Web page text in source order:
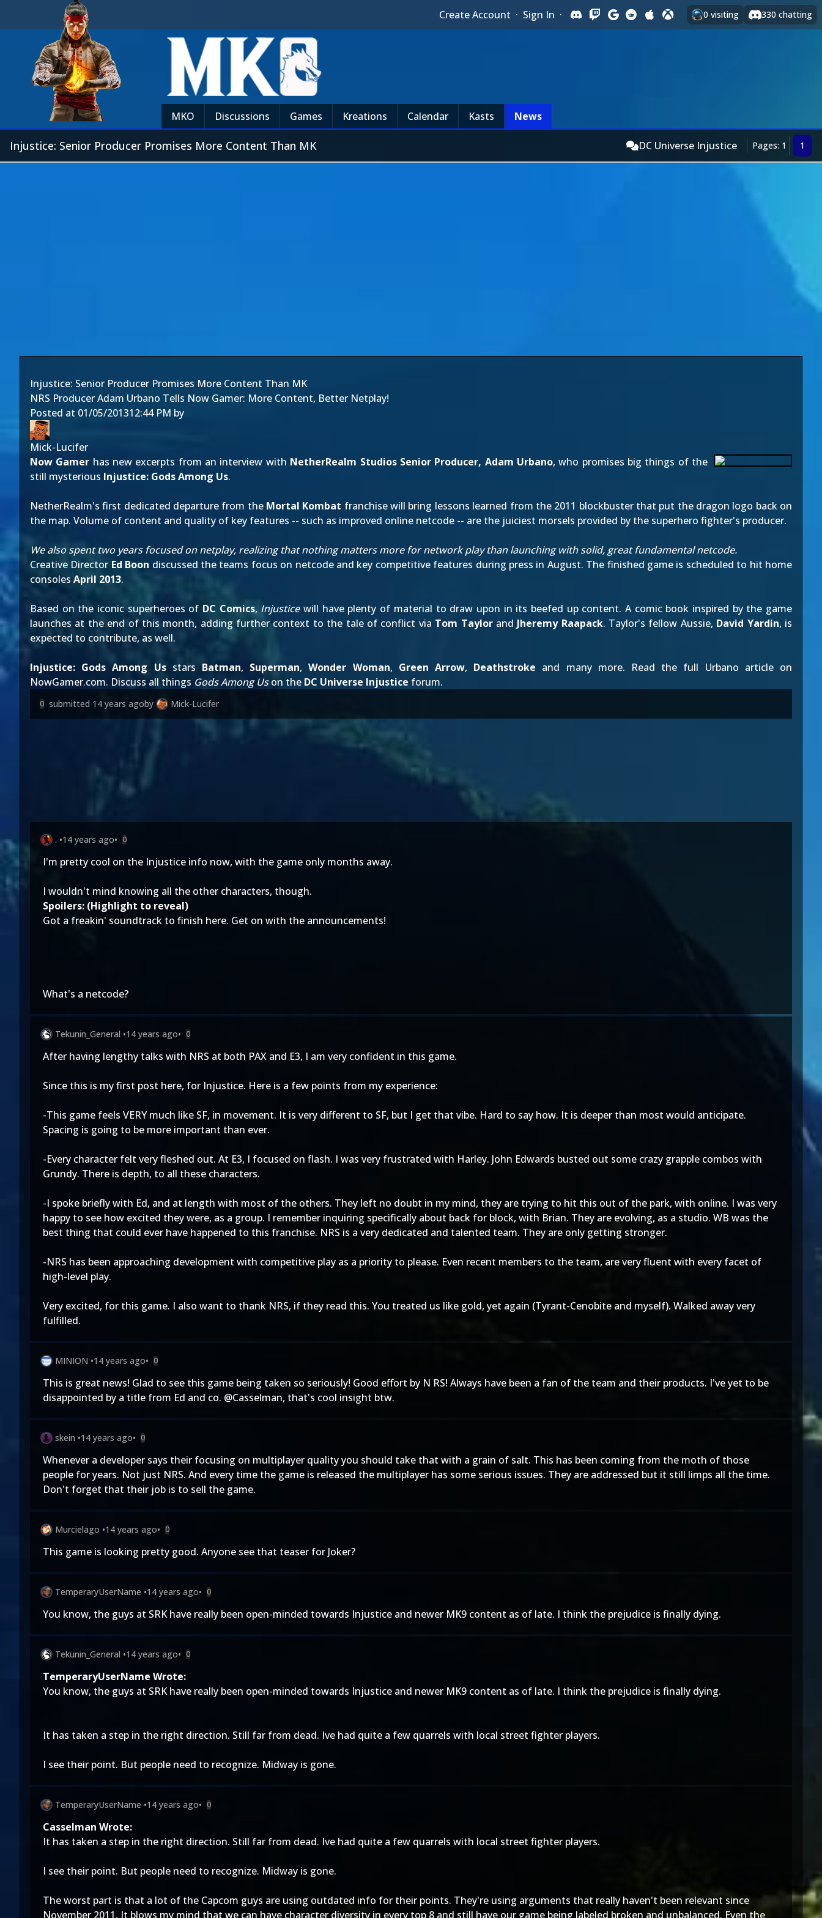
Create Account · Sign In · 0 visiting 330 chatting
MKO Discussions Games Kreations Calendar Kasts News
Injustice: Senior Producer Promises More Content Than MK DC Universe Injustice Pages: 1 1
Injustice: Senior Producer Promises More Content Than MK
NRS Producer Adam Urbano Tells Now Gamer: More Content, Better Netplay!
Posted at 01/05/201312:44 PM by
Mick-Lucifer
Now Gamer has new excerpts from an interview with NetherRealm Studios Senior Producer, Adam Urbano, who promises big things of the
still mysterious Injustice: Gods Among Us.
NetherRealm's first dedicated departure from the Mortal Kombat franchise will bring lessons learned from the 2011 blockbuster that put the dragon logo back on
the map. Volume of content and quality of key features -- such as improved online netcode -- are the juiciest morsels provided by the superhero fighter's producer.
We also spent two years focused on netplay, realizing that nothing matters more for network play than launching with solid, great fundamental netcode.
Creative Director Ed Boon discussed the teams focus on netcode and key competitive features during press in August. The finished game is scheduled to hit home
consoles April 2013.
Based on the iconic superheroes of DC Comics, Injusticewill have plenty of material to draw upon in its beefed up content. A comic book inspired by the game
launches at the end of this month, adding further context to the tale of conflict via Tom Taylorand Jheremy Raapack. Taylor's fellow Aussie, David Yardin, is
expected to contribute, as well.
Injustice: Gods Among Usstars Batman, Superman,Wonder Woman, Green Arrow, Deathstroke and many more. Read the full Urbano article on
NowGamer.com. Discuss all things Gods Among Uson the DC Universe Injustice forum.
0 submitted 14 years agoby Mick-Lucifer
. •14 years ago• 0
I'm pretty cool on the Injustice info now, with the game only months away.
I wouldn't mind knowing all the other characters, though.
Spoilers: (Highlight to reveal)
Got a freakin' soundtrack to finish here. Get on with the announcements!
What's a netcode?
Tekunin_General •14 years ago• 0
After having lengthy talks with NRS at both PAX and E3, I am very confident in this game.
Since this is my first post here, for Injustice. Here is a few points from my experience:
-This game feels VERY much like SF, in movement. It is very different to SF, but I get that vibe. Hard to say how. It is deeper than most would anticipate.
Spacing is going to be more important than ever.
-Every character felt very fleshed out. At E3, I focused on flash. I was very frustrated with Harley. John Edwards busted out some crazy grapple combos with
Grundy. There is depth, to all these characters.
-I spoke briefly with Ed, and at length with most of the others. They left no doubt in my mind, they are trying to hit this out of the park, with online. I was very
happy to see how excited they were, as a group. I remember inquiring specifically about back for block, with Brian. They are evolving, as a studio. WB was the
best thing that could ever have happened to this franchise. NRS is a very dedicated and talented team. They are only getting stronger.
-NRS has been approaching development with competitive play as a priority to please. Even recent members to the team, are very fluent with every facet of
high-level play.
Very excited, for this game. I also want to thank NRS, if they read this. You treated us like gold, yet again (Tyrant-Cenobite and myself). Walked away very
fulfilled.
MINION •14 years ago• 0
This is great news! Glad to see this game being taken so seriously! Good effort by N RS! Always have been a fan of the team and their products. I've yet to be
disappointed by a title from Ed and co. @Casselman, that's cool insight btw.
skein •14 years ago• 0
Whenever a developer says their focusing on multiplayer quality you should take that with a grain of salt. This has been coming from the moth of those
people for years. Not just NRS. And every time the game is released the multiplayer has some serious issues. They are addressed but it still limps all the time.
Don't forget that their job is to sell the game.
Murcielago •14 years ago• 0
This game is looking pretty good. Anyone see that teaser for Joker?
TemperaryUserName •14 years ago• 0
You know, the guys at SRK have really been open-minded towards Injustice and newer MK9 content as of late. I think the prejudice is finally dying.
Tekunin_General •14 years ago• 0
TemperaryUserName Wrote:
You know, the guys at SRK have really been open-minded towards Injustice and newer MK9 content as of late. I think the prejudice is finally dying.
It has taken a step in the right direction. Still far from dead. Ive had quite a few quarrels with local street fighter players.
I see their point. But people need to recognize. Midway is gone.
TemperaryUserName •14 years ago• 0
Casselman Wrote:
It has taken a step in the right direction. Still far from dead. Ive had quite a few quarrels with local street fighter players.
I see their point. But people need to recognize. Midway is gone.
The worst part is that a lot of the Capcom guys are using outdated info for their points. They're using arguments that really haven't been relevant since
November 2011. It blows my mind that we can have character diversity in every top 8 and still have our game being labeled broken and unbalanced. Even the